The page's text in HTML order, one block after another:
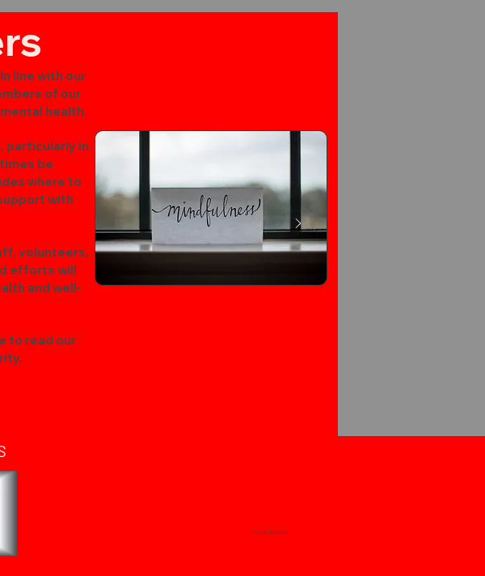
line with our
of our
health.
particularly in
be
where to
with
volunteers,
efforts will
and well-
to read our
Lincoln, England